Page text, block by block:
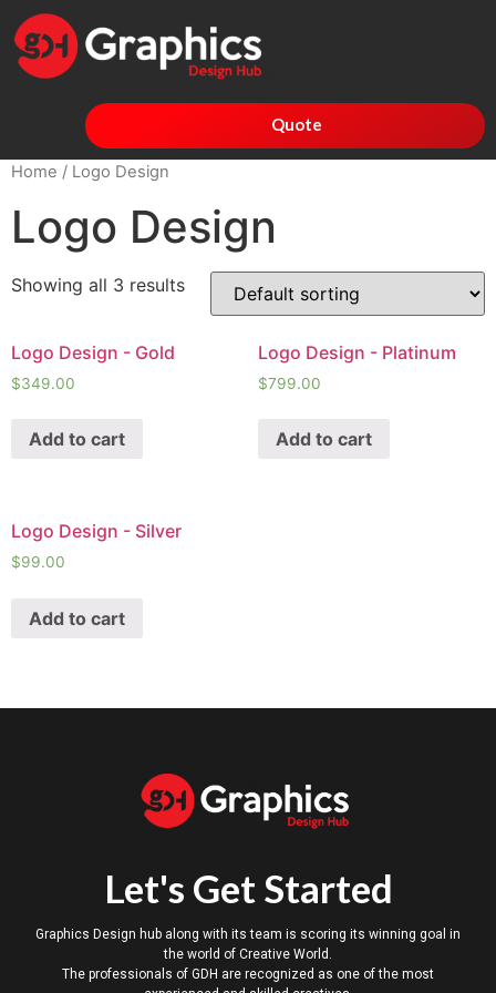
Quote
Home / Logo Design
Logo Design
Showing all 3 results
Logo Design - Gold
$349.00
Add to cart
Logo Design - Platinum
$799.00
Add to cart
Logo Design - Silver
$99.00
Add to cart
Let's Get Started
Graphics Design hub along with its team is scoring its winning goal in
the world of Creative World.
The professionals of GDH are recognized as one of the most